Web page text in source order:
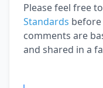
Please feel free
Standards
comments are
and shared in a